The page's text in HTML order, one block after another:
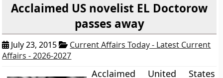
Acclaimed US novelist EL Doctorow
passes away
July 23, 2015
Current Affairs Today - Latest Current
Affairs - 2026-2027
Acclaimed United States